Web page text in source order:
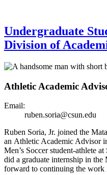
Undergraduate
Division of
Athletic Academic
Email:
ruben.soria@csun.edu
Ruben Soria, Jr. joined the
an Athletic Academic Advisor
Men’s Soccer student-athlete
did a graduate internship in
forward to continuing the work